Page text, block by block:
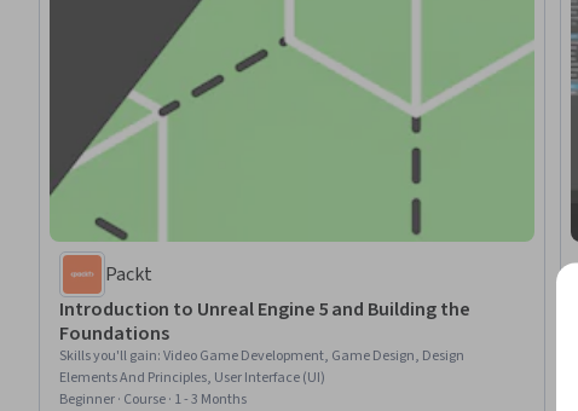
Packt
Introduction to Unreal Engine 5 and Building the
Foundations
Skills you'll gain:Video Game Development, Game Design, Design
Elements And Principles, User Interface (UI)
Beginner · Course · 1 - 3 Months